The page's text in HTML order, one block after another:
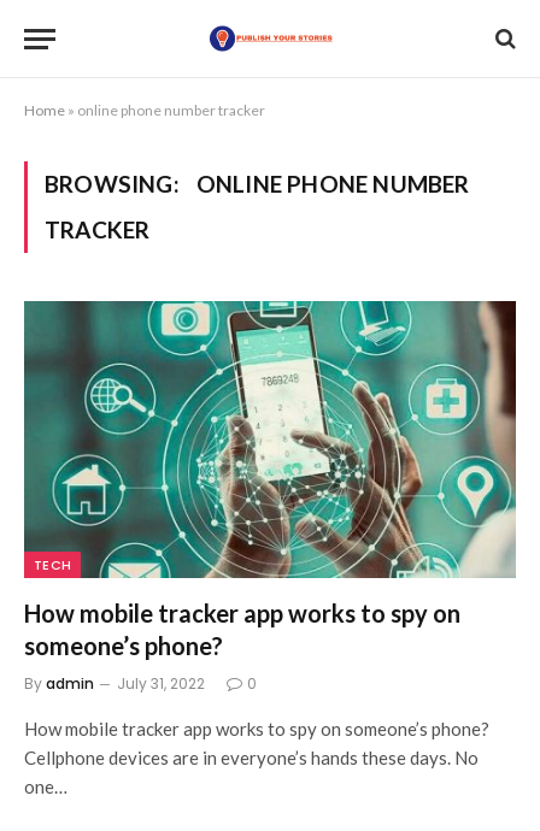
Home » online phone number tracker
BROWSING:
ONLINE PHONE NUMBER
TRACKER
TECH
How mobile tracker app works to spy on
someone’s phone?
Byadmin July 31, 2022 0
How mobile tracker app works to spy on someone’s phone?
Cellphone devices are in everyone’s hands these days. No
one…